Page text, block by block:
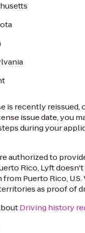
is recently reissued,
issue date, you
during your
authorized to
Rico, Lyft
Puerto Rico, U.S.
as proof of
Driving history